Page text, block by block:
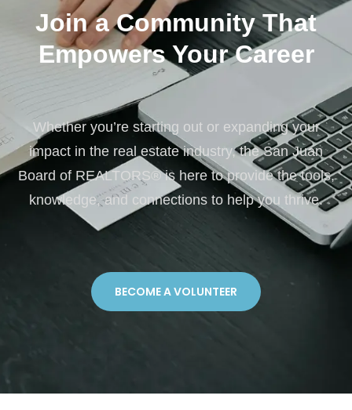
Join a Community That
Empowers Your Career
Whether you’re starting out or expanding your
impact in the real estate industry, the San Juan
Board of REALTORS® is here to provide the tools,
knowledge, and connections to help you thrive.
BECOME A VOLUNTEER